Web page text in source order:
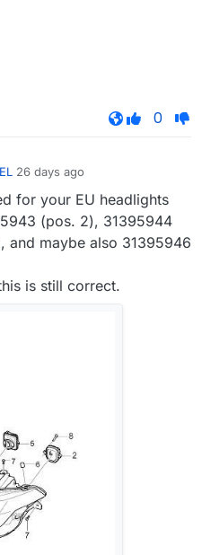
0
26 days ago
for your EU headlights
(pos. 2), 31395944
and maybe also 31395946
is still correct.